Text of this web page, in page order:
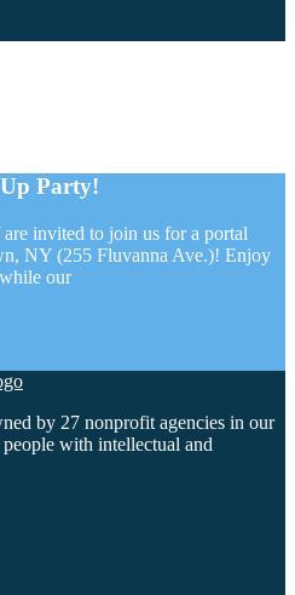
Party!
invited to join us for a portal
NY (255 Fluvanna Ave.)! Enjoy
our
by 27 nonprofit agencies in our
with intellectual and